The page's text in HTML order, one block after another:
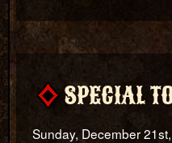
SPECIAL
Sunday, December